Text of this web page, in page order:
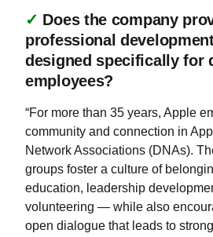
✓ Does the company
professional
designed specifically for
employees?
“For more than 35 years, Apple
community and connection in
Network Associations (DNAs).
groups foster a culture of
education, leadership
volunteering — while also
open dialogue that leads to